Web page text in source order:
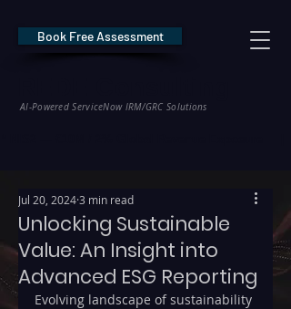
AI-Powered ServiceNow IRM/GRC Solutions
Book Free Assessment
Unlocking Sustainable
Value: An Insight into
Advanced ESG Reporting
Jul 20, 20243 min read
Evolving landscape of sustainability